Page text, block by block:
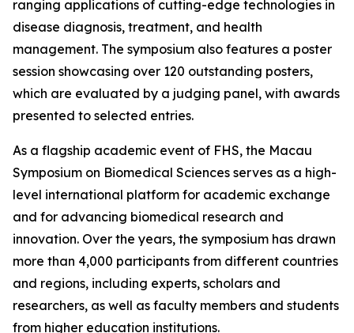
ranging applications of cutting-edge technologies in
disease diagnosis, treatment, and health
management. The symposium also features a poster
session showcasing over 120 outstanding posters,
which are evaluated by a judging panel, with awards
presented to selected entries.
As a flagship academic event of FHS, the Macau
Symposium on Biomedical Sciences serves as a high-
level international platform for academic exchange
and for advancing biomedical research and
innovation. Over the years, the symposium has drawn
more than 4,000 participants from different countries
and regions, including experts, scholars and
researchers, as well as faculty members and students
from higher education institutions.